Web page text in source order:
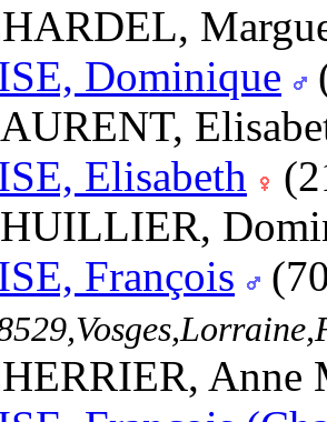
Dominique
Elisabeth
François
Anne